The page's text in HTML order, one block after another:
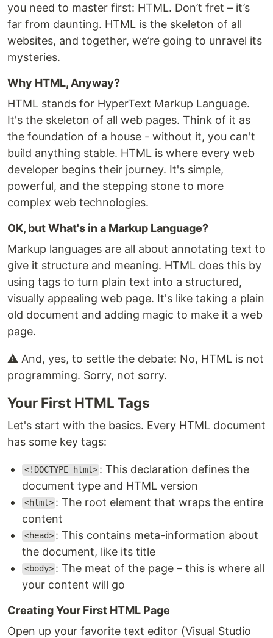
you need to master first: HTML. Don’t fret – it’s
far from daunting. HTML is the skeleton of all
websites, and together, we’re going to unravel its
mysteries.
Why HTML, Anyway?
HTML stands for HyperText Markup Language.
It's the skeleton of all web pages. Think of it as
the foundation of a house - without it, you can't
build anything stable. HTML is where every web
developer begins their journey. It's simple,
powerful, and the stepping stone to more
complex web technologies.
OK, but What's in a Markup Language?
Markup languages are all about annotating text to
give it structure and meaning. HTML does this by
using tags to turn plain text into a structured,
visually appealing web page. It's like taking a plain
old document and adding magic to make it a web
page.
⚠️ And, yes, to settle the debate: No, HTML is not
programming. Sorry, not sorry.
Your First HTML Tags
Let's start with the basics. Every HTML document
has some key tags:
<!DOCTYPE html> : This declaration defines the
document type and HTML version
<html> : The root element that wraps the entire
content
<head> : This contains meta-information about
the document, like its title
<body> : The meat of the page – this is where all
your content will go
Creating Your First HTML Page
Open up your favorite text editor (Visual Studio